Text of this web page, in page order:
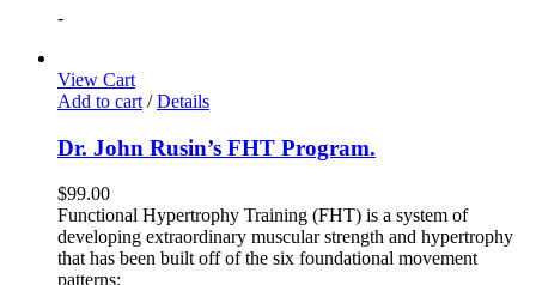
-
View Cart
Add to cart / Details
Dr. John Rusin’s FHT Program.
$99.00
Functional Hypertrophy Training (FHT) is a system of
developing extraordinary muscular strength and hypertrophy
that has been built off of the six foundational movement
patterns: